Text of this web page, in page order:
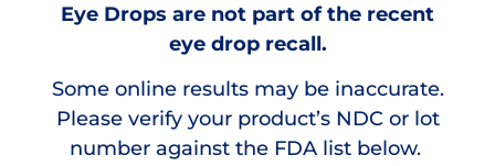
Burning
A stinging sensation that can result from
environmental irritants.
Eye Drops are not part of the recent
eye drop recall.
Some online results may be inaccurate.
Please verify your product’s NDC or lot
number against the FDA list below.